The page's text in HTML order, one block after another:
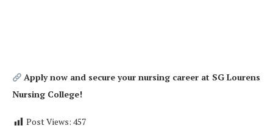
Apply now and secure your nursing career at SG Lourens
Nursing College!
Post Views: 457